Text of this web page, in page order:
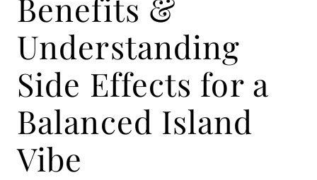
Benefits &
Understanding
Side Effects for a
Balanced Island
Vibe